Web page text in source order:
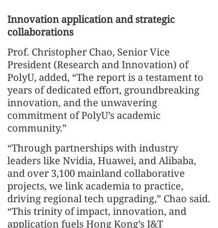
Innovation application and strategic
collaborations
Prof. Christopher Chao, Senior Vice
President (Research and Innovation) of
PolyU, added, “The report is a testament to
years of dedicated effort, groundbreaking
innovation, and the unwavering
commitment of PolyU’s academic
community.”
“Through partnerships with industry
leaders like Nvidia, Huawei, and Alibaba,
and over 3,100 mainland collaborative
projects, we link academia to practice,
driving regional tech upgrading,” Chao said.
“This trinity of impact, innovation, and
application fuels Hong Kong’s I&T